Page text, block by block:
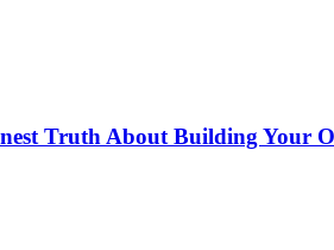
Truth About Building Your